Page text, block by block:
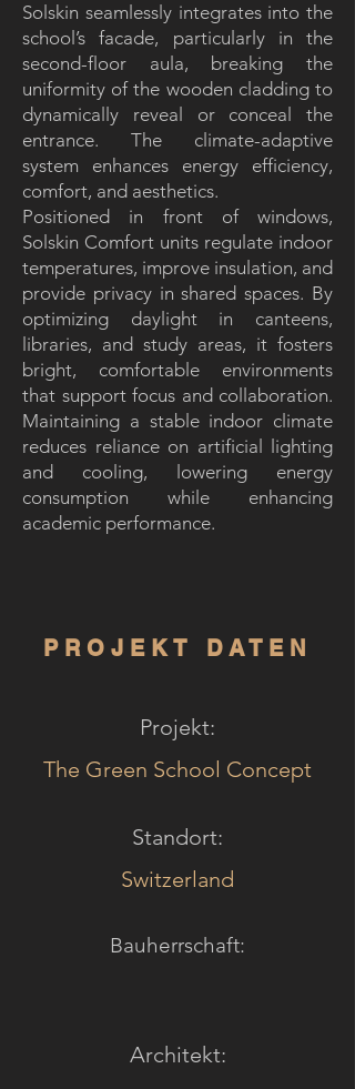
Solskin seamlessly integrates into the
school’s facade, particularly in the
second-floor aula, breaking the
uniformity of the wooden cladding to
dynamically reveal or conceal the
entrance. The climate-adaptive
system enhances energy efficiency,
comfort, and aesthetics.
Positioned in front of windows,
Solskin Comfort units regulate indoor
temperatures, improve insulation, and
provide privacy in shared spaces. By
optimizing daylight in canteens,
libraries, and study areas, it fosters
bright, comfortable environments
that support focus and collaboration.
Maintaining a stable indoor climate
reduces reliance on artificial lighting
and cooling, lowering energy
consumption while enhancing
academic performance.
PROJEKT DATEN
Projekt:
The Green School Concept
Standort:
Switzerland
Bauherrschaft:
Architekt: